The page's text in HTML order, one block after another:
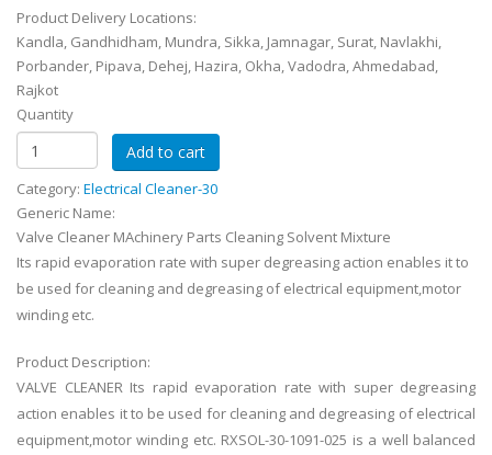
Product Delivery Locations:
Kandla, Gandhidham, Mundra, Sikka, Jamnagar, Surat, Navlakhi,
Porbander, Pipava, Dehej, Hazira, Okha, Vadodra, Ahmedabad,
Rajkot
Quantity
Category: Electrical Cleaner-30
Generic Name:
Valve Cleaner MAchinery Parts Cleaning Solvent Mixture
Its rapid evaporation rate with super degreasing action enables it to
be used for cleaning and degreasing of electrical equipment,motor
winding etc.
Product Description:
VALVE CLEANER Its rapid evaporation rate with super degreasing
action enables it to be used for cleaning and degreasing of electrical
equipment,motor winding etc. RXSOL-30-1091-025 is a well balanced